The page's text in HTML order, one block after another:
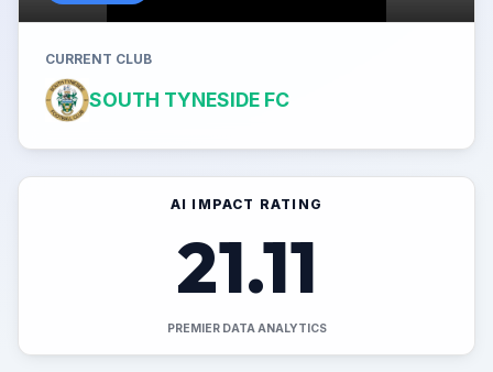
CURRENT CLUB
SOUTH TYNESIDE FC
AI IMPACT RATING
21.11
PREMIER DATA ANALYTICS